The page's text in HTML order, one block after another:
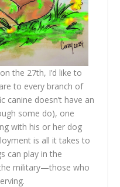
the 27th, I’d like to
to every branch of
canine doesn’t have an
some do), one
with his or her dog
is all it takes to
can play in the
military—those who